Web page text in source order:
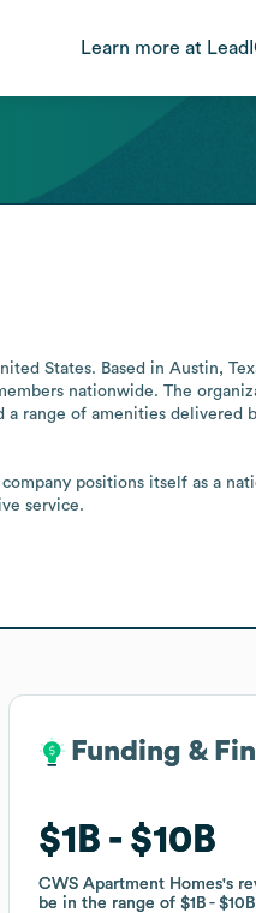
Learn more at
States. Based in Austin,
nationwide. The
range of amenities delivered
positions itself as a
service.
Funding &
$1B $10B
CWS Apartment Homes's
be in the range of$1B $10B
Funding &
$1B $10B
CWS Apartment Homes's
be in the range of$1B $10B